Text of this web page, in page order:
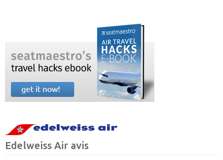
Edelweiss Air avis